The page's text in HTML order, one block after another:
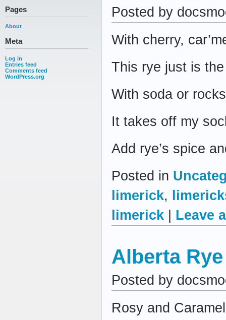
Pages
About
Meta
Log in
Entries feed
Comments feed
WordPress.org
Posted by
With cherry,
This rye just is the
With soda or
It takes off my
Add rye’s spice
Posted in
limerick,
limerick
Leave
Alberta
Posted by
Rosy and